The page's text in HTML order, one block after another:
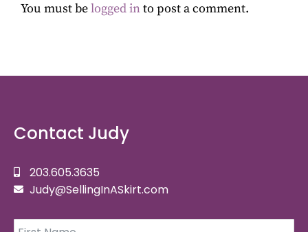
You must belogged into post a comment.
Contact Judy
203.605.3635
Judy@SellingInASkirt.com